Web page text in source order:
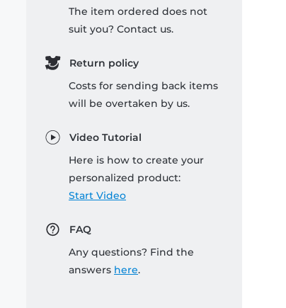
The item ordered does not
suit you? Contact us.
Return policy
Costs for sending back items
will be overtaken by us.
Video Tutorial
Here is how to create your
personalized product:
Start Video
FAQ
Any questions? Find the
answers here.